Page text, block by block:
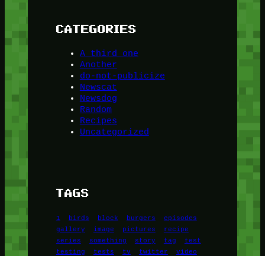
CATEGORIES
A third one
Another
do-not-publicize
Newscat
Newsdog
Random
Recipes
Uncategorized
TAGS
1 birds block burgers
episodes
gallery
image pictures
recipe
series
something story tag
test
testing
tests tv twitter
video